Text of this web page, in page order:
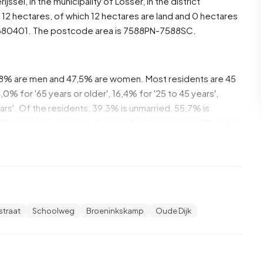
hectares, of which 12 hectares are land and 0 hectares
The postcode area is 7588PN-7588SC.
are men and 47,5% are women. Most residents are 45
for '65 years or older', 16,4% for '25 to 45 years',
Of the residents, 39,3% is unmarried, 55,7% is
The average income per income recipient is €33.000,
an intermediate education (HAVO, VWO or MBO 2-
Schoolweg Broeninkskamp Oude Dijk